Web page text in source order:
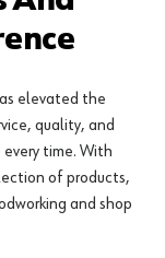
elevated the
quality, and
time. With
of products,
and shop